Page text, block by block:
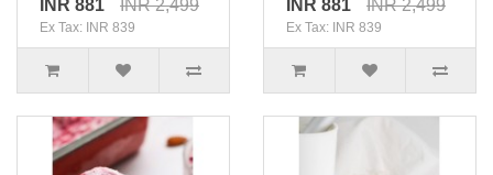
INR 881
INR 2,499
Ex Tax: INR 839
INR 881
INR 2,499
Ex Tax: INR 839